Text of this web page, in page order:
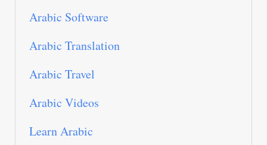
Arabic Software
Arabic Translation
Arabic Travel
Arabic Videos
Learn Arabic